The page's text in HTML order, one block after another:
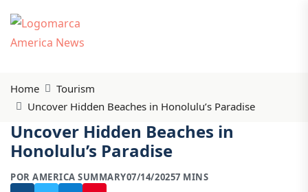
Home
Tourism
Uncover Hidden Beaches in Honolulu’s Paradise
Uncover Hidden Beaches in
Honolulu’s Paradise
POR AMERICA SUMMARY07/14/20257 MINS